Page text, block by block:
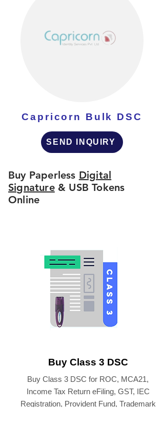
Capricorn Bulk DSC
SEND INQUIRY
Buy Paperless Digital
Signature& USB Tokens
Online
Buy Class 3 DSC
Buy Class 3 DSC for ROC, MCA21,
Income Tax Return eFiling, GST, IEC
Registration, Provident Fund, Trademark